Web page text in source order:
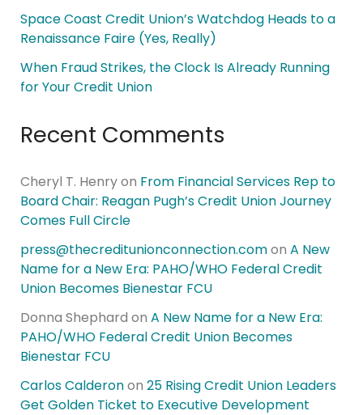
Space Coast Credit Union’s Watchdog Heads to a
Renaissance Faire (Yes, Really)
When Fraud Strikes, the Clock Is Already Running
for Your Credit Union
Recent Comments
Cheryl T. Henryon From Financial Services Rep to
Board Chair: Reagan Pugh’s Credit Union Journey
Comes Full Circle
press@thecreditunionconnection.comon A New
Name for a New Era: PAHO/WHO Federal Credit
Union Becomes Bienestar FCU
Donna Shephard on A New Name for a New Era:
PAHO/WHO Federal Credit Union Becomes
Bienestar FCU
Carlos Calderonon 25 Rising Credit Union Leaders
Get Golden Ticket to Executive Development